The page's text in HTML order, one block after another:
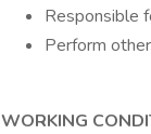
Responsible
Perform
WORKING